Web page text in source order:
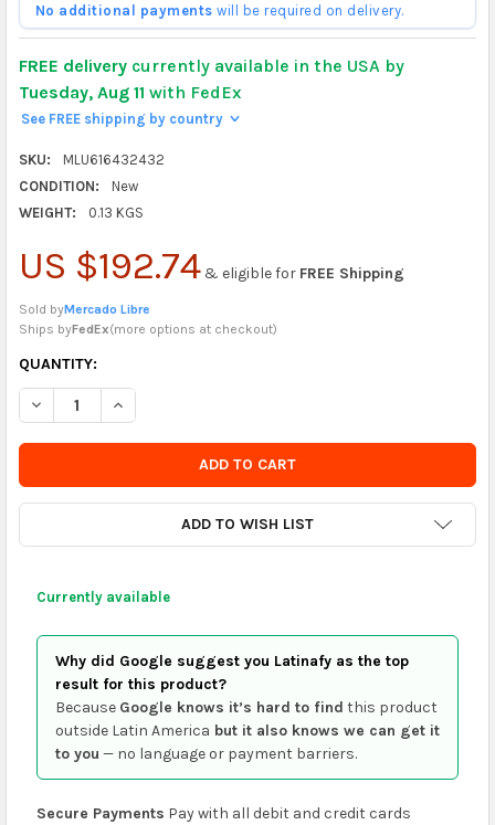
No additional payments will be required on delivery.
FREE deliverycurrently available in the USA by
Tuesday, Aug 11 with FedEx
See FREE shipping by country >
SKU:
MLU616432432
CONDITION:
New
WEIGHT:
0.13 KGS
US $192.74 & eligible for FREE Shipping
Sold byMercado Libre
Ships byFedEx(more options at checkout)
CURRENTLY
IN
STOCK
SOON
QUANTITY:
DECREASE QUANTITY OF TOMBOW MONO ZERO ERASER AND
INCREASE QUANTITY OF TOMBOW MONO ZERO
ADD TO WISH LIST
Currently available
Why did Google suggest you Latinafy as the top
result for this product?
Because Google knows it’s hard to find this product
outside Latin America but it also knows we can get it
to you — no language or payment barriers.
Secure Payments Pay with all debit and credit cards